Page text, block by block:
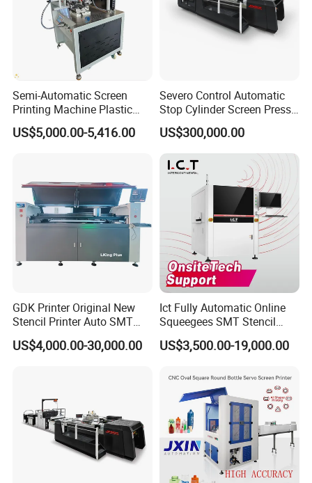
Semi-Automatic Screen
Printing Machine Plastic
Paper Cup Cosmetic Bottle
Logo Gravure Bearing
US$5,000.00-5,416.00
Severo Control Automatic
Stop Cylinder Screen Press
Screen Printing Machine
US$300,000.00
GDK Printer Original New
Stencil Printer Auto SMT
Machine Solder Paste
Printer with CE for
US$4,000.00-30,000.00
Ict Fully Automatic Online
Squeegees SMT Stencil
Screen Printing Machine
PCB SMD Placement Solder
US$3,500.00-19,000.00